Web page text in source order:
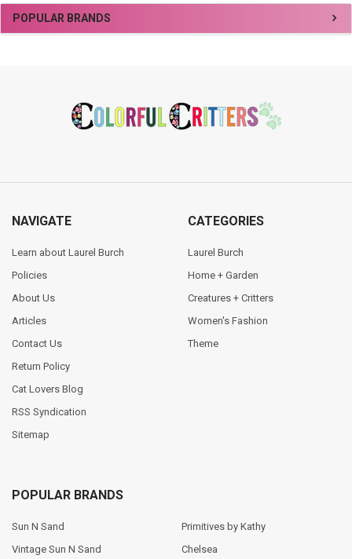
Sidebar
POPULAR BRANDS
NAVIGATE
Learn about Laurel Burch
Policies
About Us
Articles
Contact Us
Return Policy
Cat Lovers Blog
RSS Syndication
Sitemap
CATEGORIES
Laurel Burch
Home + Garden
Creatures + Critters
Women's Fashion
Theme
POPULAR BRANDS
Sun N Sand
Vintage Sun N Sand
Primitives by Kathy
Chelsea